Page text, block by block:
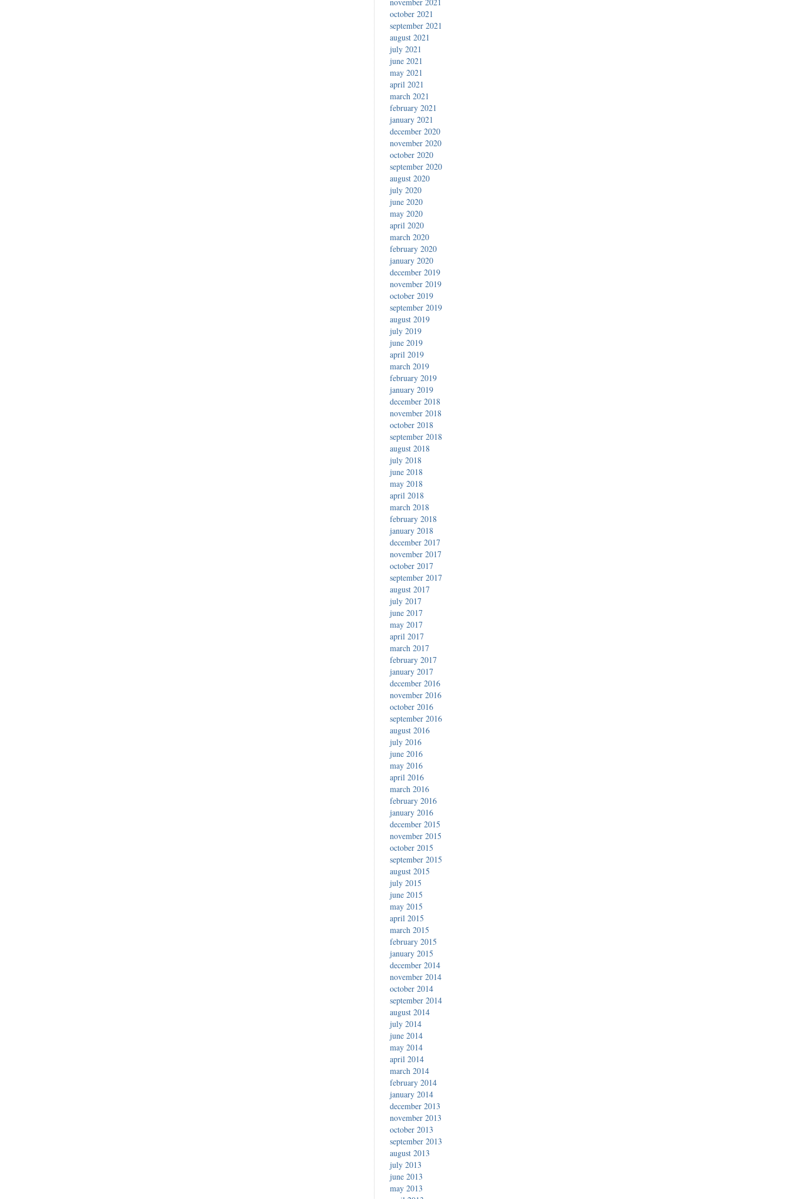
october 2021
september 2021
august 2021
july 2021
june 2021
may 2021
april 2021
march 2021
february 2021
january 2021
december 2020
november 2020
october 2020
september 2020
august 2020
july 2020
june 2020
may 2020
april 2020
march 2020
february 2020
january 2020
december 2019
november 2019
october 2019
september 2019
august 2019
july 2019
june 2019
april 2019
march 2019
february 2019
january 2019
december 2018
november 2018
october 2018
september 2018
august 2018
july 2018
june 2018
may 2018
april 2018
march 2018
february 2018
january 2018
december 2017
november 2017
october 2017
september 2017
august 2017
july 2017
june 2017
may 2017
april 2017
march 2017
february 2017
january 2017
december 2016
november 2016
october 2016
september 2016
august 2016
july 2016
june 2016
may 2016
april 2016
march 2016
february 2016
january 2016
december 2015
november 2015
october 2015
september 2015
august 2015
july 2015
june 2015
may 2015
april 2015
march 2015
february 2015
january 2015
december 2014
november 2014
october 2014
september 2014
august 2014
july 2014
june 2014
may 2014
april 2014
march 2014
february 2014
january 2014
december 2013
november 2013
october 2013
september 2013
august 2013
july 2013
june 2013
may 2013